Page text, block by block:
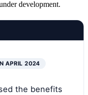
development.
APRIL 2024
the benefits